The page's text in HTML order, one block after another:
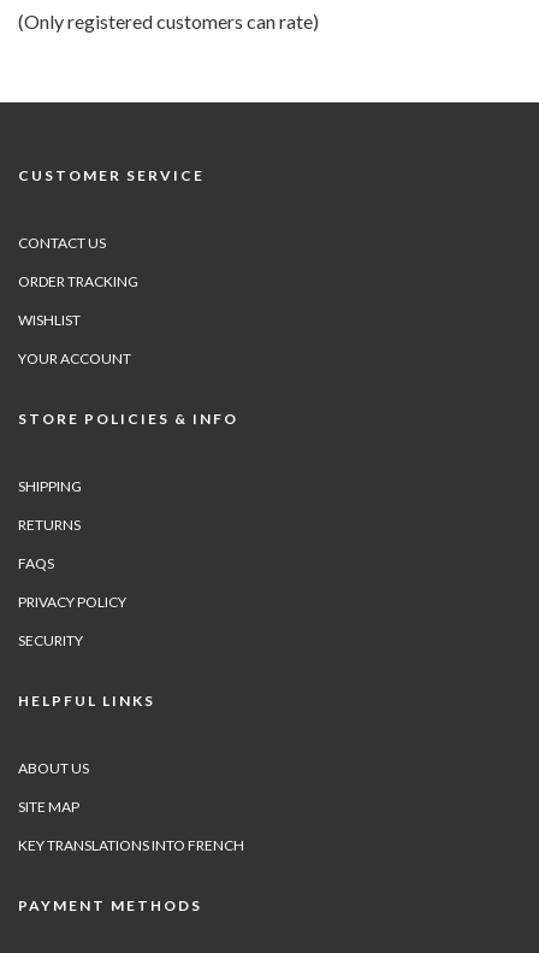
5
(Only registered customers can rate)
CUSTOMER SERVICE
CONTACT US
ORDER TRACKING
WISHLIST
YOUR ACCOUNT
STORE POLICIES & INFO
SHIPPING
RETURNS
FAQS
PRIVACY POLICY
SECURITY
HELPFUL LINKS
ABOUT US
SITE MAP
KEY TRANSLATIONS INTO FRENCH
PAYMENT METHODS